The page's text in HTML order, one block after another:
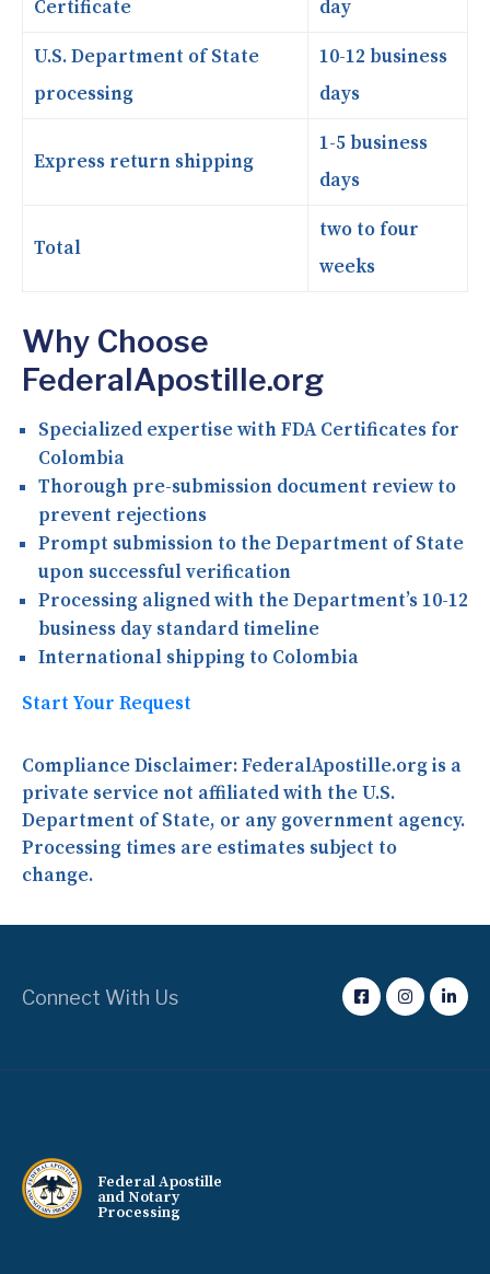
Certificate day
U.S. Department of State
processing
10-12 business
days
Express return shipping
1-5 business
days
Total
two to four
weeks
Why Choose
FederalApostille.org
Specialized expertise with FDA Certificates for
Colombia
Thorough pre-submission document review to
prevent rejections
Prompt submission to the Department of State
upon successful verification
Processing aligned with the Department’s 10-12
business day standard timeline
International shipping to Colombia
Start Your Request
Compliance Disclaimer:FederalApostille.org is a
private service not affiliated with the U.S.
Department of State, or any government agency.
Processing times are estimates subject to
change.
Connect With Us
Federal Apostille
and Notary
Processing